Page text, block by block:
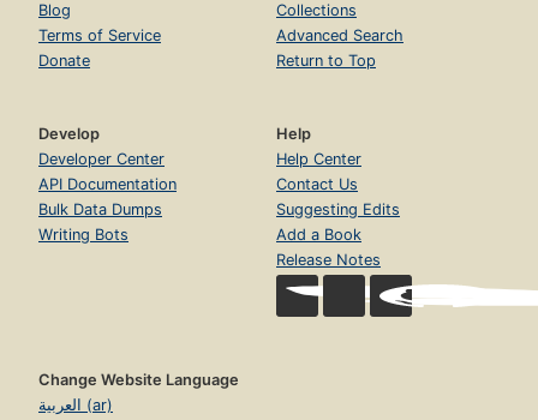
Blog
Terms of Service
Donate
Collections
Advanced Search
Return to Top
Develop
Developer Center
API Documentation
Bulk Data Dumps
Writing Bots
Help
Help Center
Contact Us
Suggesting Edits
Add a Book
Release Notes
Change Website Language
العربية (ar)